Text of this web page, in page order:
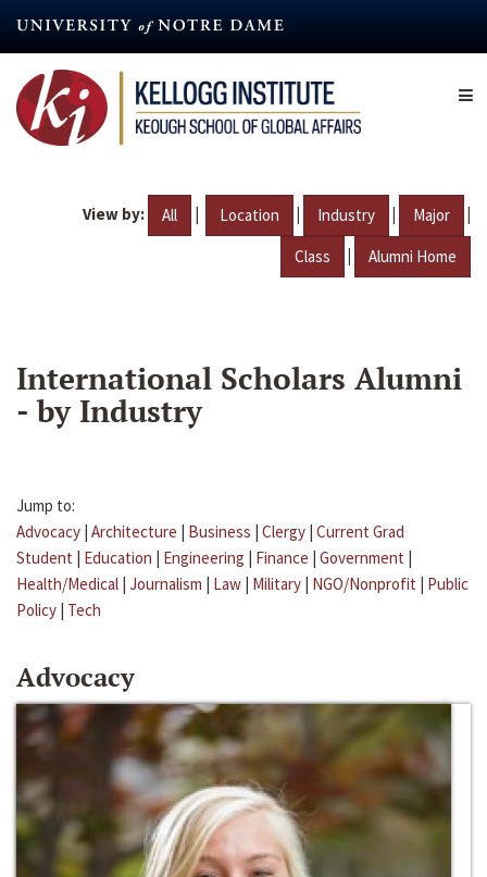
content
View by: All | Location | Industry | Major |
Class | Alumni Home
International Scholars Alumni
- by Industry
Jump to:
Advocacy | Architecture | Business | Clergy | Current Grad
Student | Education | Engineering | Finance | Government |
Health/Medical | Journalism | Law | Military | NGO/Nonprofit | Public
Policy | Tech
Advocacy